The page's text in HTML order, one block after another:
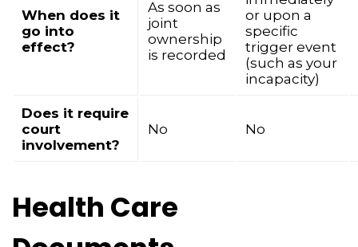
When does it
go into
effect?
As soon as
joint
ownership
is recorded
or upon a
specific
trigger event
(such as your
incapacity)
Does it require
court
involvement?
No No
Health Care